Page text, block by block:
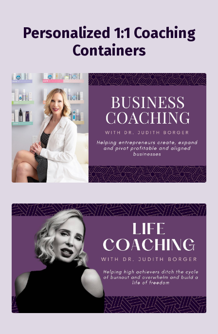
Personalized 1:1 Coaching
Containers